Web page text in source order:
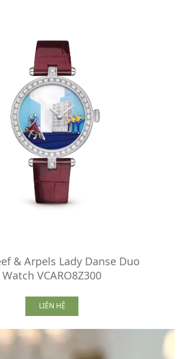
& Arpels Lady Danse Duo
Watch VCARO8Z300
LIÊN HỆ